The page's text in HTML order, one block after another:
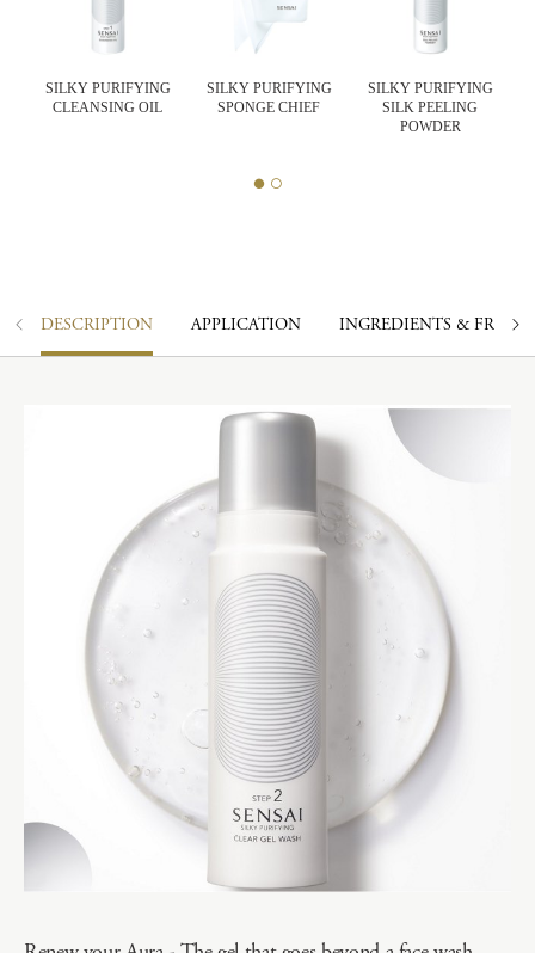
SILKY PURIFYING
CLEANSING OIL
SILKY PURIFYING
SPONGE CHIEF
SILKY PURIFYING
SILK PEELING
POWDER
DESCRIPTION APPLICATION INGREDIENTS &